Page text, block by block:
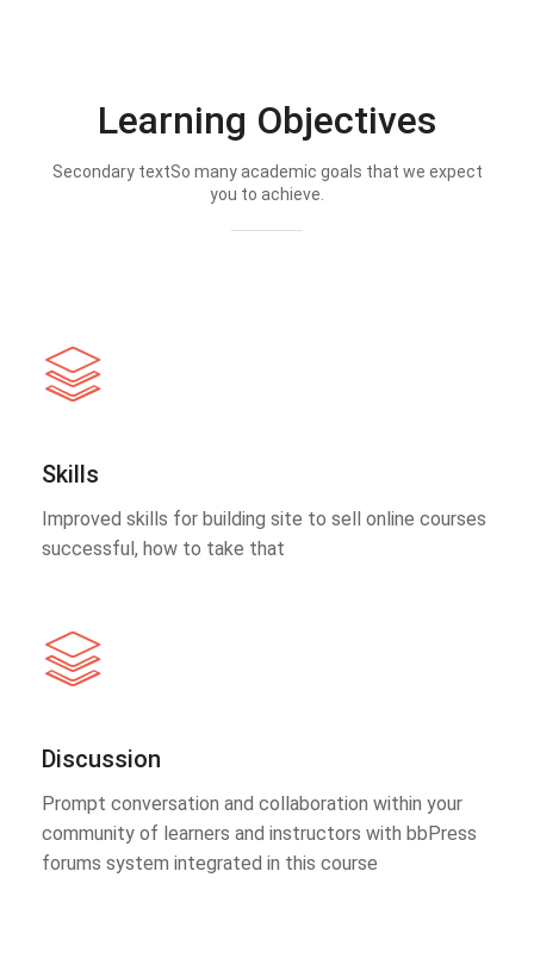
Learning Objectives
Secondary textSo many academic goals that we expect
you to achieve.
Skills
Improved skills for building site to sell online courses
successful, how to take that
Discussion
Prompt conversation and collaboration within your
community of learners and instructors with bbPress
forums system integrated in this course